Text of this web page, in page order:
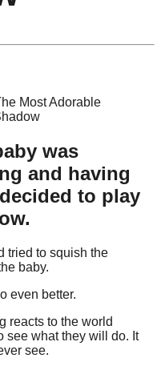
was
and having
to play
tried to squish the
baby.
even better.
reacts to the world
see what they will do. It
see.